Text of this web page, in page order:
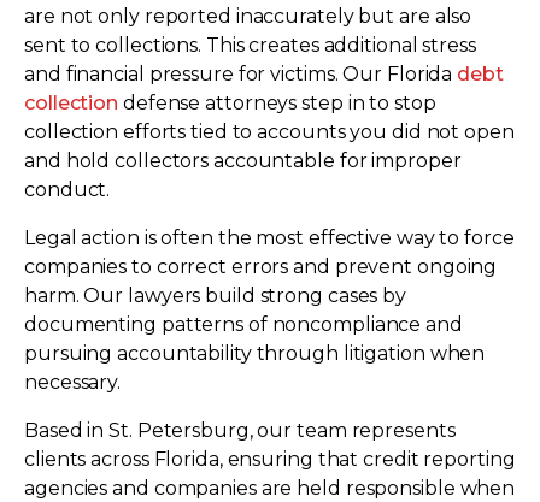
are not only reported inaccurately but are also
sent to collections. This creates additional stress
and financial pressure for victims. Our Florida debt
collection defense attorneys step in to stop
collection efforts tied to accounts you did not open
and hold collectors accountable for improper
conduct.
Legal action is often the most effective way to force
companies to correct errors and prevent ongoing
harm. Our lawyers build strong cases by
documenting patterns of noncompliance and
pursuing accountability through litigation when
necessary.
Based in St. Petersburg, our team represents
clients across Florida, ensuring that credit reporting
agencies and companies are held responsible when